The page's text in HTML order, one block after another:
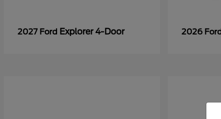
2027 Ford Explorer 4-Door 2026